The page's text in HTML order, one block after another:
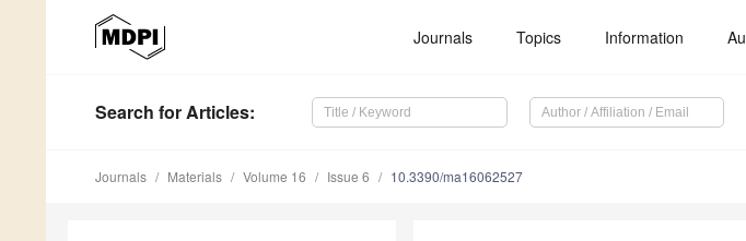
Journals Topics Information
Search for Articles:
Journals Materials Volume 16 Issue 6 10.3390/ma16062527